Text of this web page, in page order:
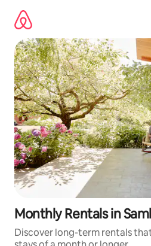
content
Monthly Rentals in
Discover long-term rentals